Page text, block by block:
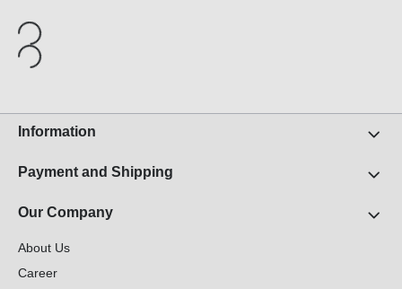
Information
Payment and Shipping
Our Company
About Us
Career